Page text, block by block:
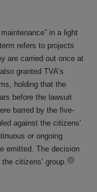
in a light
refers to projects
are carried out once at
granted TVA’s
holding that the
before the lawsuit
barred by the five-
against the citizens’
or ongoing
emitted. The decision
citizens’ group.